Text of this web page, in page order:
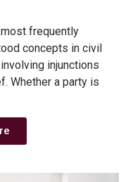
frequently
concepts in civil
injunctions
Whether a party is